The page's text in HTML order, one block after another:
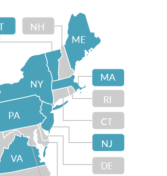
ME
NY
PA
VA
NH
RI
CT
NJ
DE
MA